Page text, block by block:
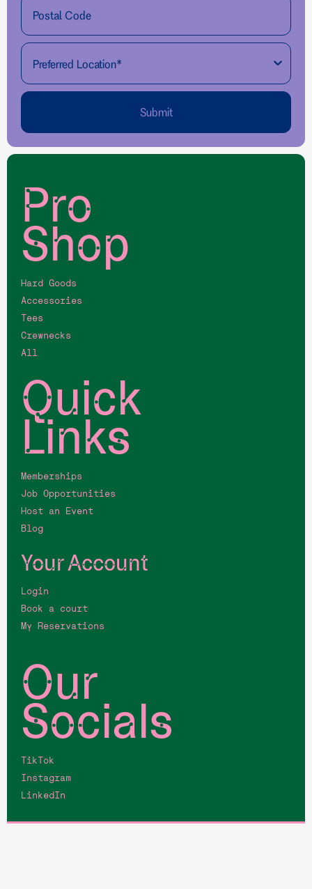
Submit
Pro
Shop
Hard Goods
Accessories
Tees
Crewnecks
All
Quick
Links
Memberships
Job Opportunities
Host an Event
Blog
Your Account
Login
Book a court
My Reservations
Our
Socials
TikTok
Instagram
LinkedIn